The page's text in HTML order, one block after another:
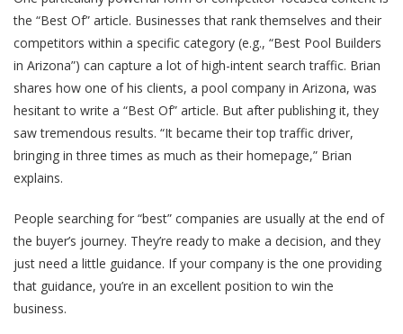
the “Best Of” article. Businesses that rank themselves and their
competitors within a specific category (e.g., “Best Pool Builders
in Arizona”) can capture a lot of high-intent search traffic. Brian
shares how one of his clients, a pool company in Arizona, was
hesitant to write a “Best Of” article. But after publishing it, they
saw tremendous results. “It became their top traffic driver,
bringing in three times as much as their homepage,” Brian
explains.
People searching for “best” companies are usually at the end of
the buyer’s journey. They’re ready to make a decision, and they
just need a little guidance. If your company is the one providing
that guidance, you’re in an excellent position to win the
business.